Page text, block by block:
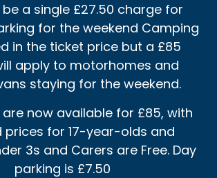
be a single £27.50 charge for
for the weekend Camping
in the ticket price but a £85
apply to motorhomes and
staying for the weekend.
now available for £85, with
prices for 17-year-olds and
3s and Carers are Free. Day
parking is £7.50